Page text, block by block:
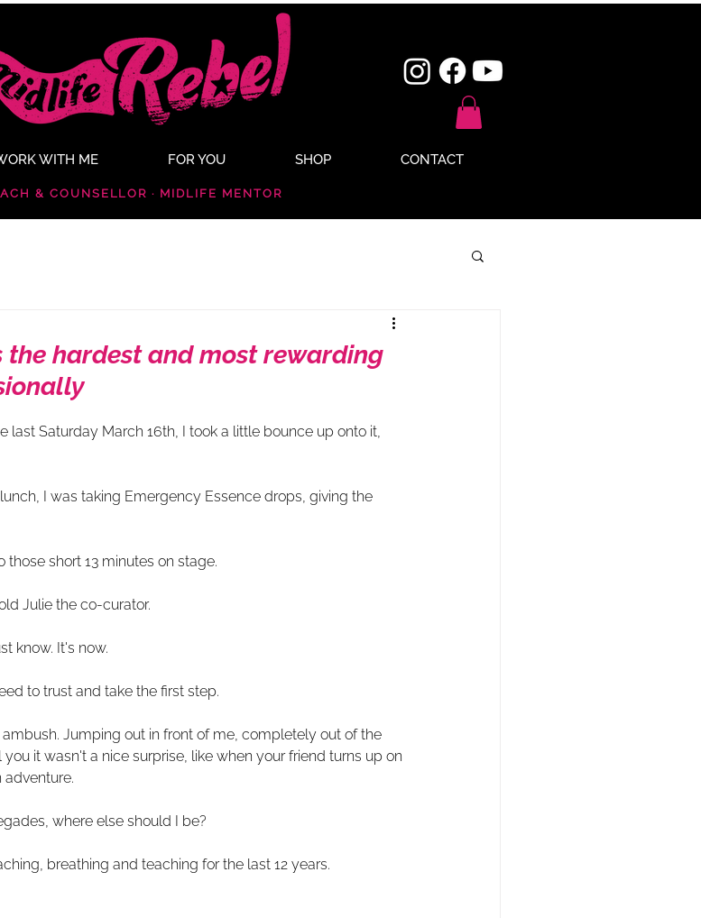
WITH ME FOR YOU SHOP CONTACT
& COUNSELLOR · MIDLIFE MENTOR
the hardest and most rewarding
last Saturday March 16th, I took a little bounce up onto it,
I was taking Emergency Essence drops, giving the
short 13 minutes on stage.
Julie the co-curator.
know. It's now.
to trust and take the first step.
Jumping out in front of me, completely out of the
it wasn't a nice surprise, like when your friend turns up on
adventure.
where else should I be?
breathing and teaching for the last 12 years.